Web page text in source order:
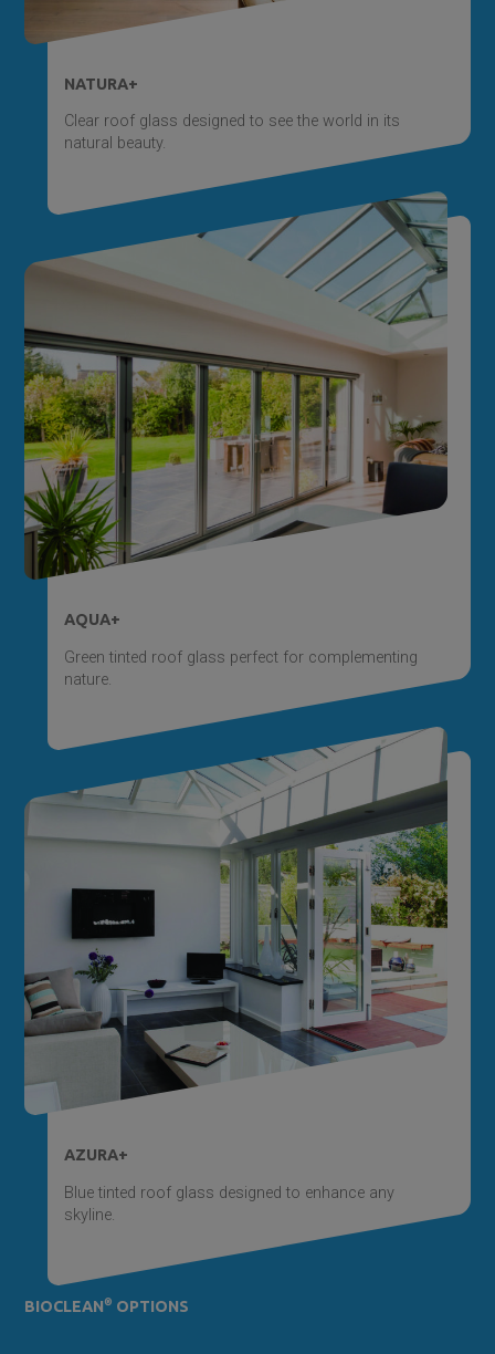
NATURA+
Clear roof glass designed to see the world in its
natural beauty.
AQUA+
Green tinted roof glass perfect for complementing
nature.
AZURA+
Blue tinted roof glass designed to enhance any
skyline.
BIOCLEAN ® OPTIONS